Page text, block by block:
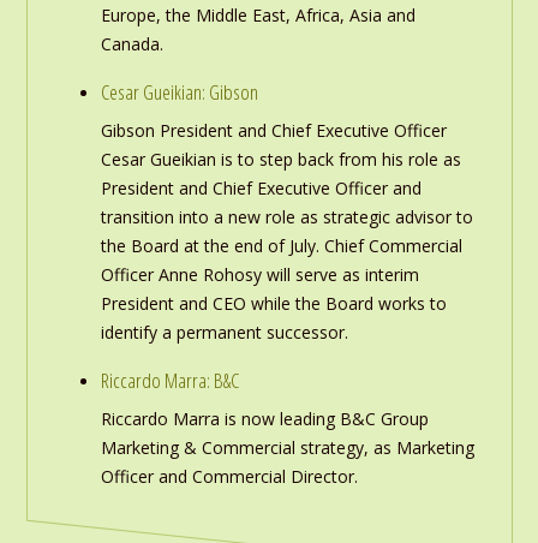
Europe, the Middle East, Africa, Asia and
Canada.
Cesar Gueikian: Gibson
Gibson President and Chief Executive Officer
Cesar Gueikian is to step back from his role as
President and Chief Executive Officer and
transition into a new role as strategic advisor to
the Board at the end of July. Chief Commercial
Officer Anne Rohosy will serve as interim
President and CEO while the Board works to
identify a permanent successor.
Riccardo Marra: B&C
Riccardo Marra is now leading B&C Group
Marketing & Commercial strategy, as Marketing
Officer and Commercial Director.